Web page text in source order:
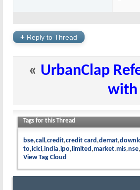
+ Reply to Thread
« UrbanClap
with
Tags for this Thread
bse call credit credit card demat
to icici india ipo limited market mis nse
View Tag Cloud